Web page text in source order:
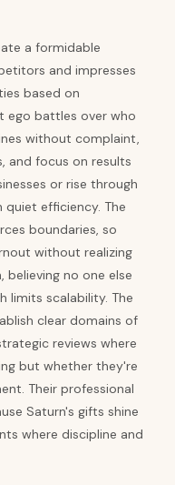
a formidable
and impresses
based on
ego battles over who
without complaint,
and focus on results
or rise through
efficiency. The
boundaries, so
without realizing
believing no one else
limits scalability. The
clear domains of
reviews where
but whether they're
Their professional
Saturn's gifts shine
where discipline and